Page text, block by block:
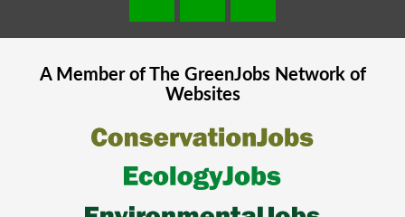
A Member of The GreenJobsNetwork of
Websites